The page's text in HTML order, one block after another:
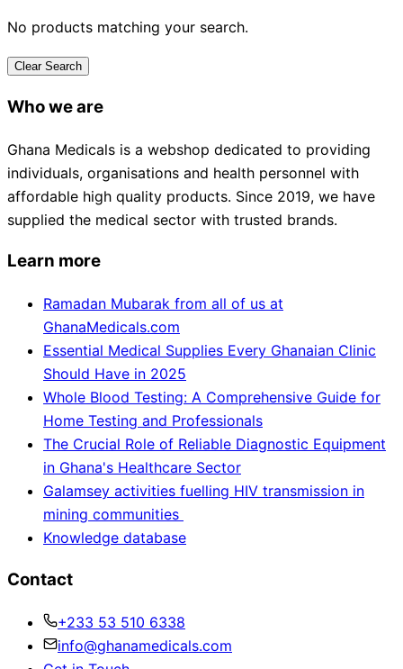
No products matching your search.
Clear Search
Who we are
Ghana Medicals is a webshop dedicated to providing
individuals, organisations and health personnel with
affordable high quality products. Since 2019, we have
supplied the medical sector with trusted brands.
Learn more
Ramadan Mubarak from all of us at
GhanaMedicals.com
Essential Medical Supplies Every Ghanaian Clinic
Should Have in 2025
Whole Blood Testing: A Comprehensive Guide for
Home Testing and Professionals
The Crucial Role of Reliable Diagnostic Equipment
in Ghana's Healthcare Sector
Galamsey activities fuelling HIV transmission in
mining communities
Knowledge database
Contact
+233 53 510 6338
info@ghanamedicals.com